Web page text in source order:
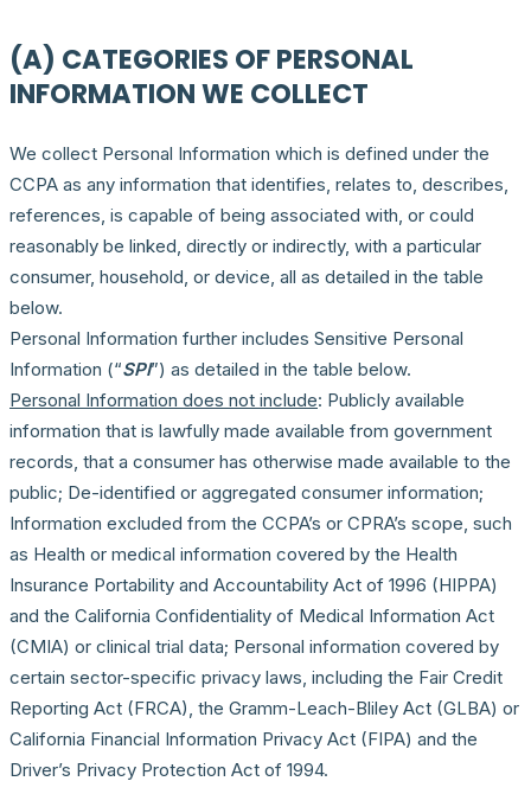
(A) CATEGORIES OF PERSONAL
INFORMATION WE COLLECT
We collect Personal Information which is defined under the
CCPA as any information that identifies, relates to, describes,
references, is capable of being associated with, or could
reasonably be linked, directly or indirectly, with a particular
consumer, household, or device, all as detailed in the table
below.
Personal Information further includes Sensitive Personal
Information (“SPI”) as detailed in the table below.
Personal Information does not include: Publicly available
information that is lawfully made available from government
records, that a consumer has otherwise made available to the
public; De-identified or aggregated consumer information;
Information excluded from the CCPA’s or CPRA’s scope, such
as Health or medical information covered by the Health
Insurance Portability and Accountability Act of 1996 (HIPPA)
and the California Confidentiality of Medical Information Act
(CMIA) or clinical trial data; Personal information covered by
certain sector-specific privacy laws, including the Fair Credit
Reporting Act (FRCA), the Gramm-Leach-Bliley Act (GLBA) or
California Financial Information Privacy Act (FIPA) and the
Driver’s Privacy Protection Act of 1994.